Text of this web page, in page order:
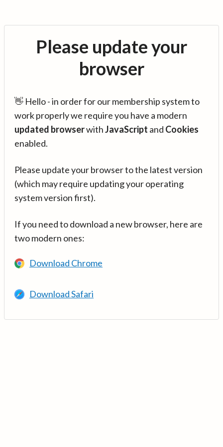
Please update your
browser
👋 Hello - in order for our membership system to
work properly we require you have a modern
updated browserwithJavaScript and Cookies
enabled.
Please update your browser to the latest version
(which may require updating your operating
system version first).
If you need to download a new browser, here are
two modern ones:
Download Chrome
Download Safari